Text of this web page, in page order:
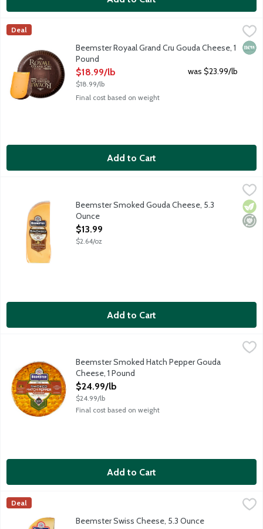
Beemster Royaal Grand Cru Gouda Cheese, 1 Pound
$18.99/lb
The 2026 World Champion of Cheese and hand-crafted in
Beemster Cheese
Deal
Beemster Royaal Grand Cru Gouda Cheese, 1
Pound
Open Product Description
$18.99/lb
$18.99/lb
was $23.99/lb
Final cost based on weight
Add to Cart
Flavorful smoked gouda cheese with semi-soft texture.
Beemster Smoked Gouda Cheese, 5.3
Ounce
Open Product Description
$13.99
$2.64/oz
Add to Cart
The flavors of heat and smoke joyfully come together, like a
Beemster Smoked Hatch Pepper Gouda
Cheese, 1 Pound
Open Product Description
$24.99/lb
$24.99/lb
Final cost based on weight
Add to Cart
Beemster Swiss Cheese, 5.3 Ounce
Beemster Swiss is an alpine style cheese made in Holland
Beemster Cheese
Deal
Beemster Swiss Cheese, 5.3 Ounce